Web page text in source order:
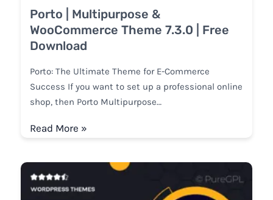
Porto | Multipurpose &
WooCommerce Theme 7.3.0 | Free
Download
Porto: The Ultimate Theme for E-Commerce
Success If you want to set up a professional online
shop, then Porto Multipurpose…
Read More »